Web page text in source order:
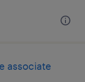
associate